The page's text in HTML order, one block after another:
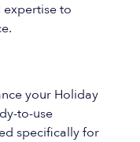
to
your Holiday
to-use
specifically for